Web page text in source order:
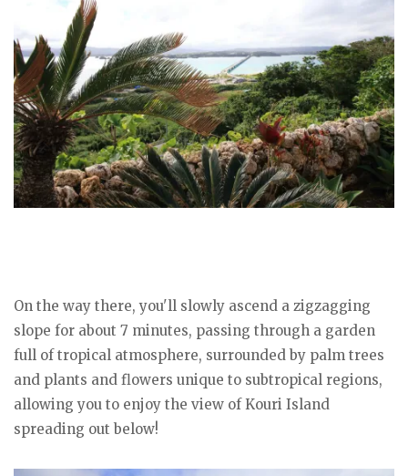
On the way there, you'll slowly ascend a zigzagging
slope for about 7 minutes, passing through a garden
full of tropical atmosphere, surrounded by palm trees
and plants and flowers unique to subtropical regions,
allowing you to enjoy the view of Kouri Island
spreading out below!